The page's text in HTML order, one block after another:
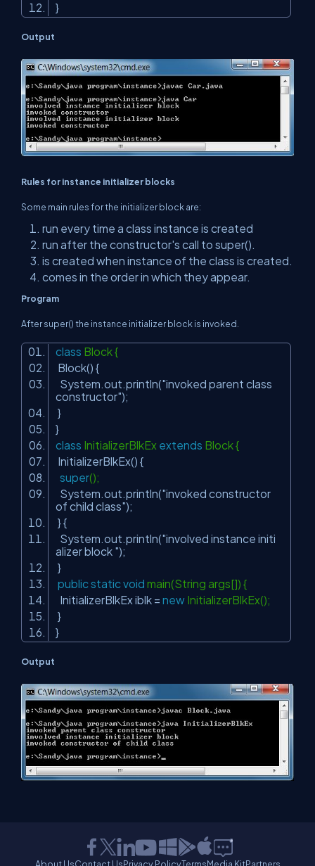
}
Output
Rules for instance initializer blocks
Some main rules for the initializer block are:
run every time a class instance is created
run after the constructor's call to super().
is created when instance of the class is created.
comes in the order in which they appear.
Program
After super() the instance initializer block is invoked.
class Block {
Block() {
System.out.println("invoked parent class
constructor");
}
}
class InitializerBlkEx extends Block {
InitializerBlkEx() {
super();
System.out.println("invoked constructor
of child class");
} {
System.out.println("involved instance initi
alizer block ");
}
public static void main(String args[]) {
InitializerBlkEx iblk = new InitializerBlkEx();
}
}
Output